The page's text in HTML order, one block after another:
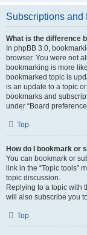
Subscriptions and
What is the difference
In phpBB 3.0,
browser. You were not
bookmarking is more
bookmarked topic is
is an update to a topic
bookmarks and
under “Board
Top
How do I bookmark or
You can bookmark or
link in the “Topic tools”
topic discussion.
Replying to a topic with
will also subscribe you
Top